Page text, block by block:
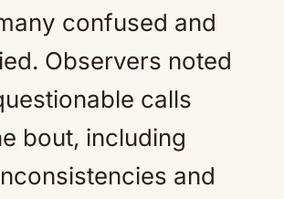
confused and
Observers noted
calls
bout, including
and